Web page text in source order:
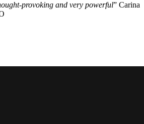
provoking and very powerful” Carina